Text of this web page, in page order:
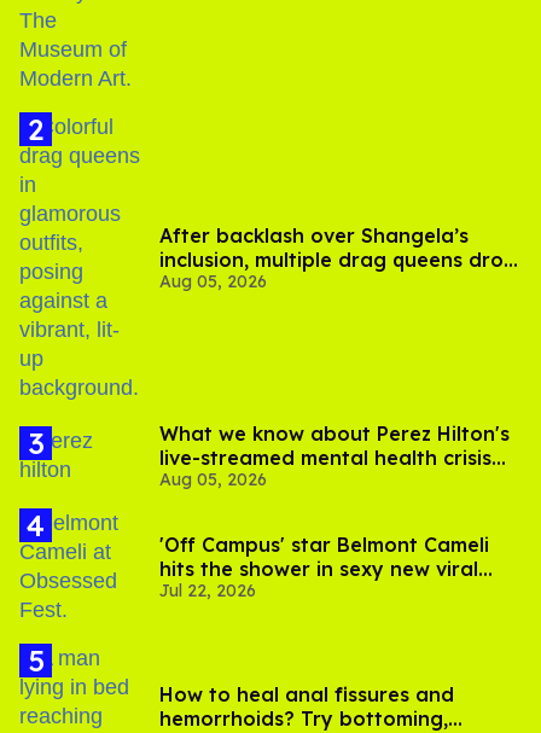
After backlash over Shangela’s
inclusion, multiple drag queens drop
out of Kennedy Davenport’s
Aug 05, 2026
What we know about Perez Hilton's
live-streamed mental health crisis—
and TikTok's response
Aug 05, 2026
'Off Campus' star Belmont Cameli
hits the shower in sexy new viral
video
Jul 22, 2026
How to heal anal fissures and
hemorrhoids? Try bottoming,